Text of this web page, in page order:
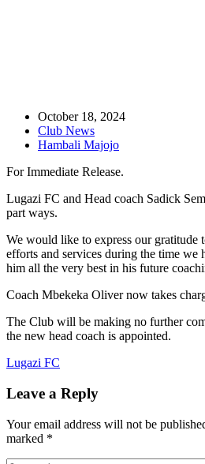
October 18, 2024
Club News
Hambali Majojo
For Immediate Release.
Lugazi FC and Head coach Sadick
part ways.
We would like to express our gratitude
efforts and services during the time we
him all the very best in his future
Coach Mbekeka Oliver now takes
The Club will be making no further
the new head coach is appointed.
Lugazi FC
Leave a Reply
Your email address will not be
marked *